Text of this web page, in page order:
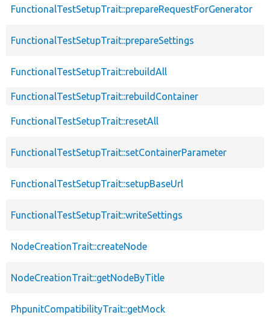
FunctionalTestSetupTrait::prepareRequestForGenerator
FunctionalTestSetupTrait::prepareSettings
FunctionalTestSetupTrait::rebuildAll
FunctionalTestSetupTrait::rebuildContainer
FunctionalTestSetupTrait::resetAll
FunctionalTestSetupTrait::setContainerParameter
FunctionalTestSetupTrait::setupBaseUrl
FunctionalTestSetupTrait::writeSettings
NodeCreationTrait::createNode
NodeCreationTrait::getNodeByTitle
PhpunitCompatibilityTrait::getMock